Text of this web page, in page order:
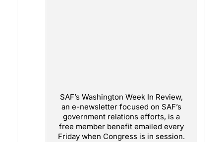
SAF’s Washington Week In Review,
an e-newsletter focused on SAF’s
government relations efforts, is a
free member benefit emailed every
Friday when Congress is in session.